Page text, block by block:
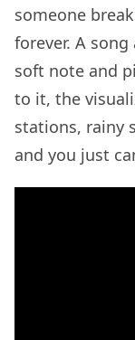
someone
forever. A
soft note and
to it, the
stations, rainy
and you just